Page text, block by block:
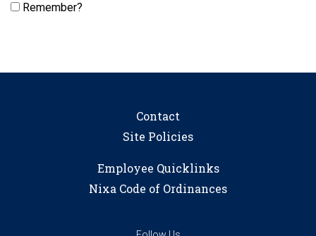
Remember?
Contact
Site Policies
Employee Quicklinks
Nixa Code of Ordinances